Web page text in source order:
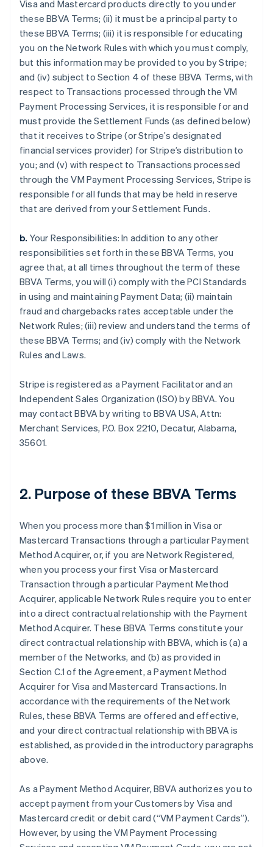
Visa and Mastercard products directly to you under
these BBVA Terms; (ii) it must be a principal party to
these BBVA Terms; (iii) it is responsible for educating
you on the Network Rules with which you must comply,
but this information may be provided to you by Stripe;
and (iv) subject to Section 4 of these BBVA Terms, with
respect to Transactions processed through the VM
Payment Processing Services, it is responsible for and
must provide the Settlement Funds (as defined below)
that it receives to Stripe (or Stripe’s designated
financial services provider) for Stripe’s distribution to
you; and (v) with respect to Transactions processed
through the VM Payment Processing Services, Stripe is
responsible for all funds that may be held in reserve
that are derived from your Settlement Funds.
b. Your Responsibilities: In addition to any other
responsibilities set forth in these BBVA Terms, you
agree that, at all times throughout the term of these
BBVA Terms, you will (i) comply with the PCI Standards
in using and maintaining Payment Data; (ii) maintain
fraud and chargebacks rates acceptable under the
Network Rules; (iii) review and understand the terms of
these BBVA Terms; and (iv) comply with the Network
Rules and Laws.
Stripe is registered as a Payment Facilitator and an
Independent Sales Organization (ISO) by BBVA. You
may contact BBVA by writing to BBVA USA, Attn:
Merchant Services, P.O. Box 2210, Decatur, Alabama,
35601.
2. Purpose of these BBVA Terms
When you process more than $1 million in Visa or
Mastercard Transactions through a particular Payment
Method Acquirer, or, if you are Network Registered,
when you process your first Visa or Mastercard
Transaction through a particular Payment Method
Acquirer, applicable Network Rules require you to enter
into a direct contractual relationship with the Payment
Method Acquirer. These BBVA Terms constitute your
direct contractual relationship with BBVA, which is (a) a
member of the Networks, and (b) as provided in
Section C.1 of the Agreement, a Payment Method
Acquirer for Visa and Mastercard Transactions. In
accordance with the requirements of the Network
Rules, these BBVA Terms are offered and effective,
and your direct contractual relationship with BBVA is
established, as provided in the introductory paragraphs
above.
As a Payment Method Acquirer, BBVA authorizes you to
accept payment from your Customers by Visa and
Mastercard credit or debit card (“VM Payment Cards”).
However, by using the VM Payment Processing